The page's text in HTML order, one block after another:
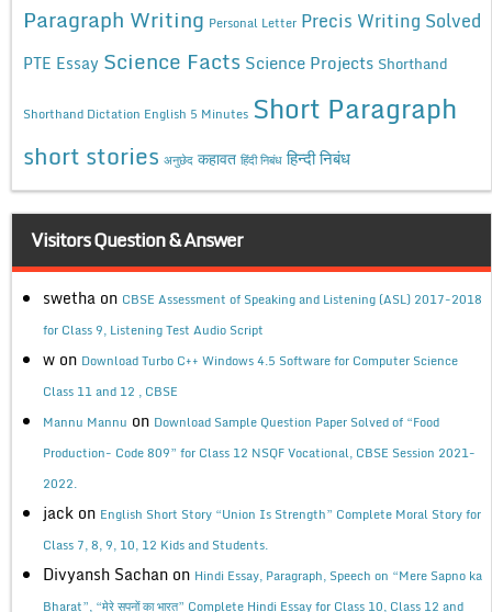
Paragraph Writing Personal Letter Precis Writing Solved
PTE Essay Science Facts Science Projects Shorthand
Shorthand Dictation English 5 Minutes Short Paragraph
short stories अनुछेद कहावत हिंदी निबंध हिन्दी निबंध
Visitors Question & Answer
swetha on CBSE Assessment of Speaking and Listening (ASL) 2017-2018
for Class 9, Listening Test Audio Script
w on Download Turbo C++ Windows 4.5 Software for Computer Science
Class 11 and 12 , CBSE
Mannu Mannu on Download Sample Question Paper Solved of “Food
Production- Code 809” for Class 12 NSQF Vocational, CBSE Session 2021-
2022.
jack on English Short Story “Union Is Strength” Complete Moral Story for
Class 7, 8, 9, 10, 12 Kids and Students.
Divyansh Sachan on Hindi Essay, Paragraph, Speech on “Mere Sapno ka
Bharat”, “मेरे सपनों का भारत” Complete Hindi Essay for Class 10, Class 12 and